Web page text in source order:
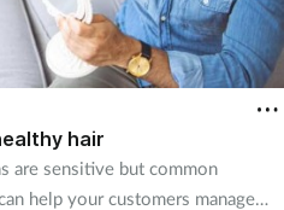
hair
are sensitive but common
help your customers manage